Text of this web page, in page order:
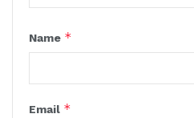
Name *
Email *